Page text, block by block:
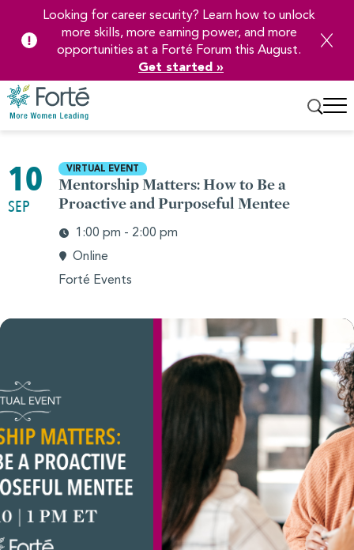
Main
Content
Looking for career security? Learn how to unlock
more skills, more earning power, and more
opportunities at a Forté Forum this August.
Get started »
10
SEP
VIRTUAL EVENT
Mentorship Matters: How to Be a
Proactive and Purposeful Mentee
1:00 pm - 2:00 pm
Online
Forté Events